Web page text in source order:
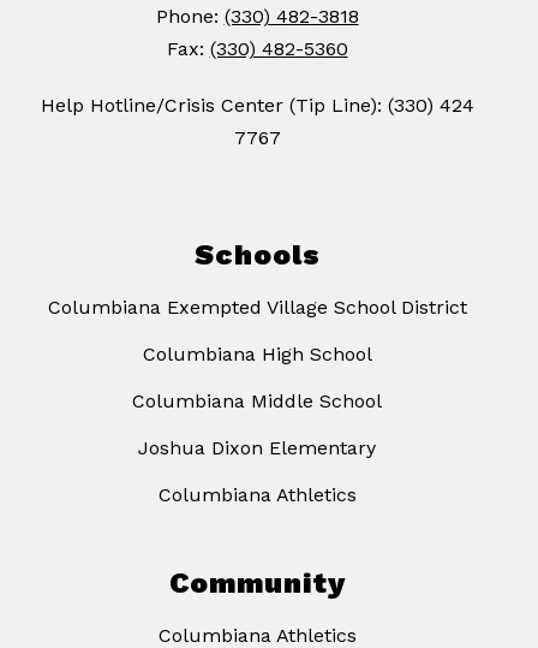
Phone: (330) 482-3818
Fax: (330) 482-5360
Help Hotline/Crisis Center (Tip Line): (330) 424
7767
Schools
Columbiana Exempted Village School District
Columbiana High School
Columbiana Middle School
Joshua Dixon Elementary
Columbiana Athletics
Community
Columbiana Athletics